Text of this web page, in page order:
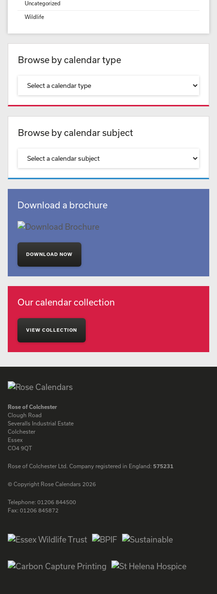
Uncategorized
Wildlife
Browse by calendar type
Browse by calendar subject
Download a brochure
DOWNLOAD NOW
Our calendar collection
VIEW COLLECTION
Rose of Colchester
Clough Road
Severalls Industrial Estate
Colchester
Essex
CO4 9QT
Rose of Colchester Ltd. Company registered in England: 575231
© Copyright Rose Calendars 2026
Telephone: 01206 844500
Fax: 01206 845872